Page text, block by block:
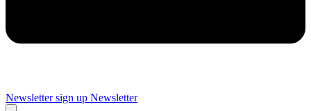
Newsletter sign up Newsletter